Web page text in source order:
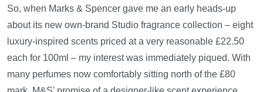
So, when Marks & Spencer gave me an early heads-up
about its new own-brand Studio fragrance collection – eight
luxury-inspired scents priced at a very reasonable £22.50
each for 100ml – my interest was immediately piqued. With
many perfumes now comfortably sitting north of the £80